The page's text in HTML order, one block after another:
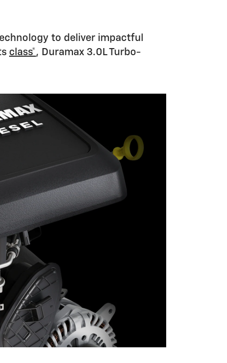
to deliver impactful
class*, Duramax 3.0L Turbo-